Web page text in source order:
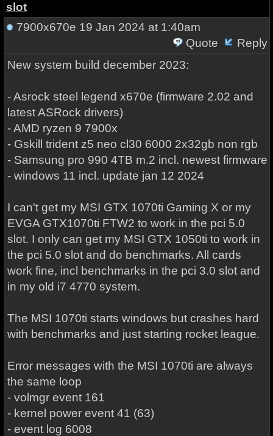
slot
7900x670e 19 Jan 2024 at 1:40am
Quote
Reply
New system build december 2023:
- Asrock steel legend x670e (firmware 2.02 and
latest ASRock drivers)
- AMD ryzen 9 7900x
- Gskill trident z5 neo cl30 6000 2x32gb non rgb
- Samsung pro 990 4TB m.2 incl. newest firmware
- windows 11 incl. update jan 12 2024
I can't get my MSI GTX 1070ti Gaming X or my
EVGA GTX1070ti FTW2 to work in the pci 5.0
slot. I only can get my MSI GTX 1050ti to work in
the pci 5.0 slot and do benchmarks. All cards
work fine, incl benchmarks in the pci 3.0 slot and
in my old i7 4770 system.
The MSI 1070ti starts windows but crashes hard
with benchmarks and just starting rocket league.
Error messages with the MSI 1070ti are always
the same loop
- volmgr event 161
- kernel power event 41 (63)
- event log 6008